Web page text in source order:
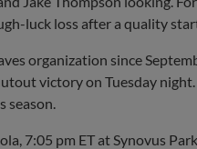
luck loss after a quality
organization since
victory on Tuesday
7:05 pm ET at Synovus